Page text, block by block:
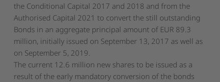
the Conditional Capital 2017 and 2018 and from the
Authorised Capital 2021 to convert the still outstanding
Bonds in an aggregate principal amount of EUR 89.3
million, initially issued on September 13, 2017 as well as
on September 5, 2019.
The current 12.6 million new shares to be issued as a
result of the early mandatory conversion of the bonds